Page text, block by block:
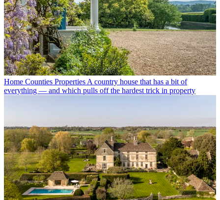
Home Counties Properties A country house that has a bit of
everything — and which pulls off the hardest trick in property